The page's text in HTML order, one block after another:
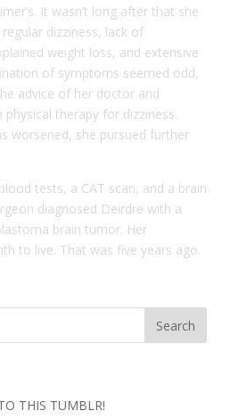
It wasn’t long after that she
dizziness, lack of
weight loss, and extensive
of symptoms seemed odd,
advice of her doctor and
physical therapy for dizziness.
worsened, she pursued further
tests, a CAT scan, and a brain
diagnosed Deirdre with a
brain tumor. Her
to live. That was five years ago.
THIS TUMBLR!